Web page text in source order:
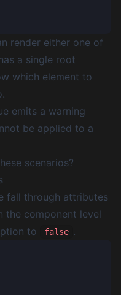
render either one of
a single root
which element to
emits a warning
be applied to a
scenarios?
fall through attributes
the component level
to false .